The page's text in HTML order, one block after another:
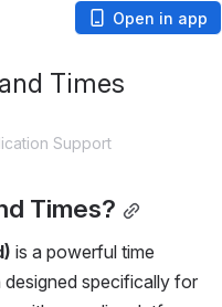
Open in app
Times
Support
Times?
is a powerful time
specifically for